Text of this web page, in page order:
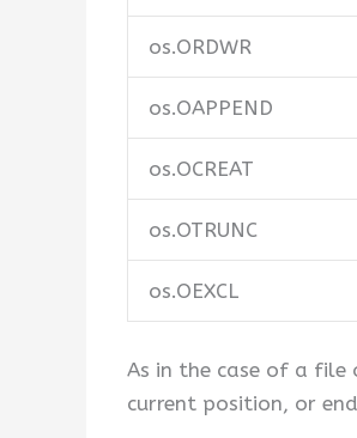
os.ORDWR
os.OAPPEND
os.OCREAT
os.OTRUNC
os.OEXCL
As in the case of a file
current position, or